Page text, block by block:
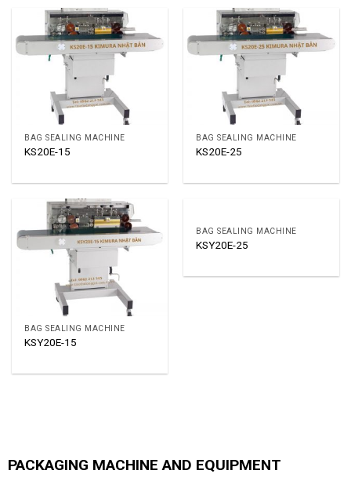
BAG SEALING MACHINE
KS20E-15
BAG SEALING MACHINE
KS20E-25
BAG SEALING MACHINE
KSY20E-15
BAG SEALING MACHINE
KSY20E-25
PACKAGING MACHINE AND EQUIPMENT